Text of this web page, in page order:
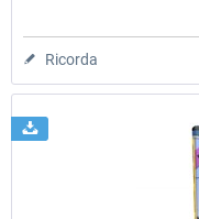
Ricorda